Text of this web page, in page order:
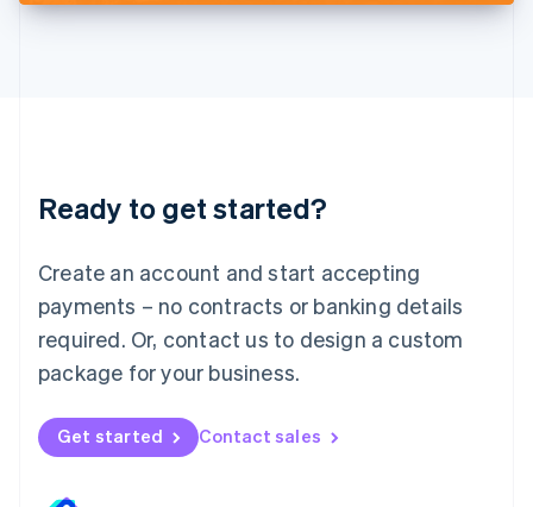
Ready to get started?
Create an account and start accepting
payments – no contracts or banking details
required. Or, contact us to design a custom
package for your business.
Get started Contact sales
DeutschEnglish
English 简体中文
Mexico
EspañolEnglish
Netherlands
Nederlands English
New Zealand
Norway
English
English